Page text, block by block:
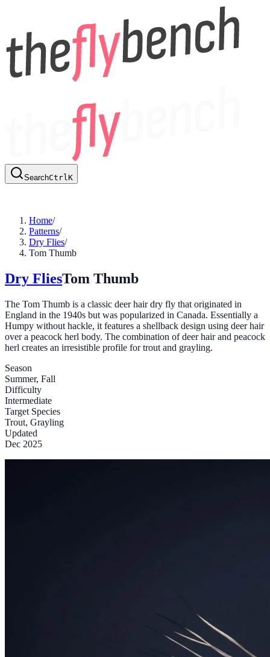
SearchCtrlK
Home/
Patterns/
Dry Flies/
Tom Thumb
Dry FliesTom Thumb
The Tom Thumb is a classic deer hair dry fly that originated in
England in the 1940s but was popularized in Canada. Essentially a
Humpy without hackle, it features a shellback design using deer hair
over a peacock herl body. The combination of deer hair and peacock
herl creates an irresistible profile for trout and grayling.
Season
Summer, Fall
Difficulty
Intermediate
Target Species
Trout, Grayling
Updated
Dec 2025